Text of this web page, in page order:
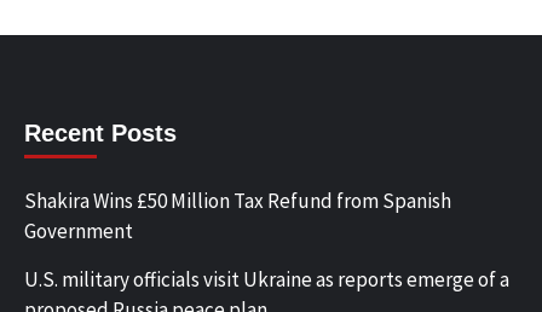
Recent Posts
Shakira Wins £50 Million Tax Refund from Spanish
Government
U.S. military officials visit Ukraine as reports emerge of a